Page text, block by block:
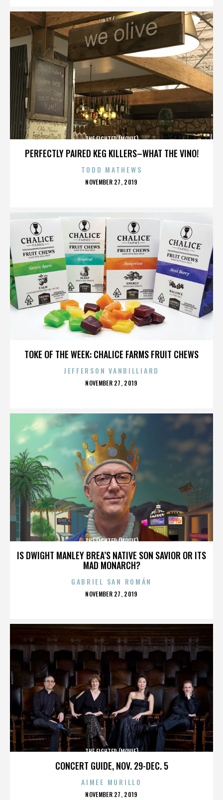
PERFECTLY PAIRED KEG KILLERS–WHAT THE VINO!
THE FIGHTER (MOVIE)
TODD MATHEWS
POSTED
NOVEMBER 27, 2019
TOKE OF THE WEEK: CHALICE FARMS FRUIT CHEWS
JEFFERSON VANBILLIARD
POSTED
NOVEMBER 27, 2019
IS DWIGHT MANLEY BREA’S NATIVE SON SAVIOR OR ITS
MAD MONARCH?
THE FIGHTER (MOVIE)
GABRIEL SAN ROMÁN
POSTED
NOVEMBER 27, 2019
CONCERT GUIDE, NOV. 29-DEC. 5
THE FIGHTER (MOVIE)
AIMEE MURILLO
POSTED
NOVEMBER 27, 2019